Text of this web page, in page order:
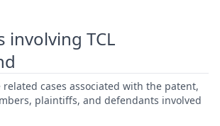
involving TCL
cases associated with the patent,
plaintiffs, and defendants involved